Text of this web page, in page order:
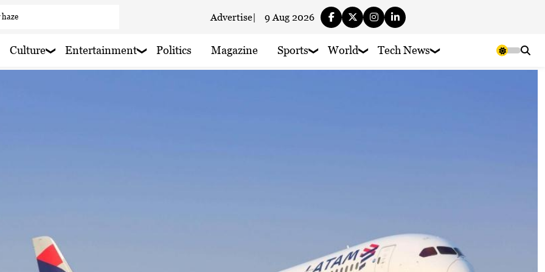
haze Advertise| 9 Aug 2026
Culture Entertainment Politics Magazine Sports World Tech News